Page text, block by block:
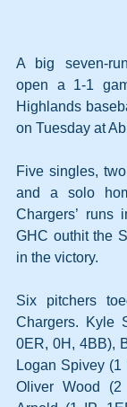
A big seven-
open a 1-1
Highlands
on Tuesday at
Five singles,
and a solo
Chargers’ runs
GHC outhit the
in the victory.
Six pitchers
Chargers. Kyle
0ER, 0H, 4BB),
Logan Spivey (1
Oliver Wood